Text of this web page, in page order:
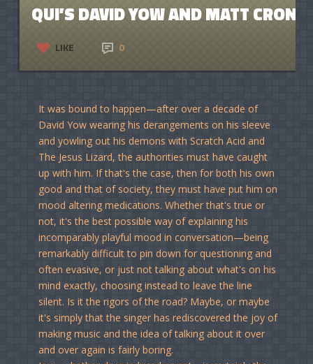
QUI’S DAVID YOW AND MATT CRONK
LIKE 0
It was bound to happen—after over a decade of
David Yow wearing his derangements on his sleeve
and yowling out his demons with Scratch Acid and
The Jesus Lizard, the authorities must have caught
up with him. If that's the case, then for both his own
good and that of society, they must have put him on
mood altering medications. Whether that's true or
not, it's the best possible way of explaining his
incomparably playful mood in conversation—being
remarkably difficult to pin down for questioning and
often evasive, or just not talking about what's on his
mind exactly, choosing instead to leave the line
silent. Is it the rigors of the road? Maybe, or maybe
it's simply that the singer has rediscovered the joy of
making music and the idea of talking about it over
and over again is fairly boring.